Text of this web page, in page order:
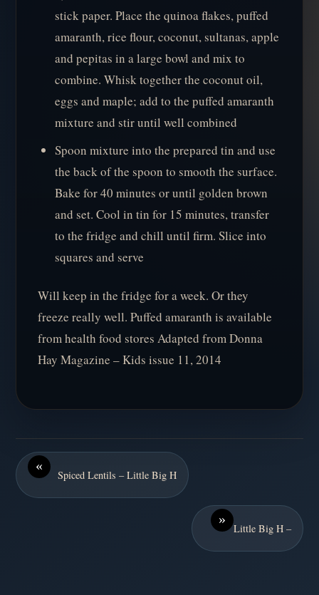
stick paper. Place the quinoa flakes, puffed
amaranth, rice flour, coconut, sultanas, apple
and pepitas in a large bowl and mix to
combine. Whisk together the coconut oil,
eggs and maple; add to the puffed amaranth
mixture and stir until well combined
Spoon mixture into the prepared tin and use
the back of the spoon to smooth the surface.
Bake for 40 minutes or until golden brown
and set. Cool in tin for 15 minutes, transfer
to the fridge and chill until firm. Slice into
squares and serve
Will keep in the fridge for a week. Or they
freeze really well. Puffed amaranth is available
from health food stores Adapted from Donna
Hay Magazine – Kids issue 11, 2014
«
Spiced Lentils – Little Big H
»
Little Big H –